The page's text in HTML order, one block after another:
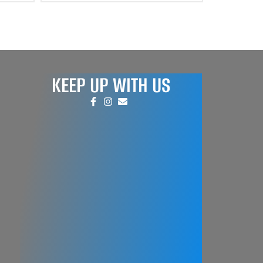
KEEP UP WITH US